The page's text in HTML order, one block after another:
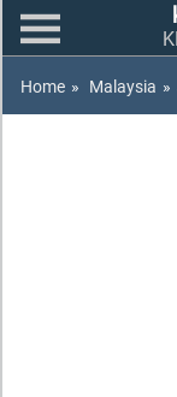
Home » Malaysia »